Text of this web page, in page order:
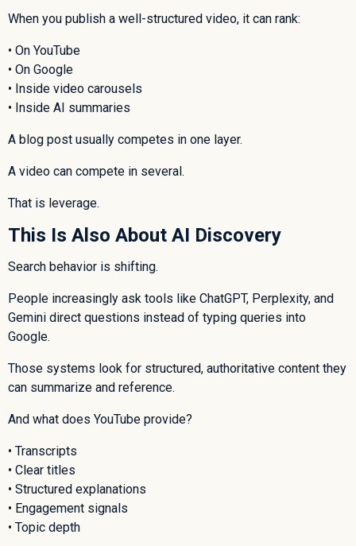
When you publish a well-structured video, it can rank:
• On YouTube
• On Google
• Inside video carousels
• Inside AI summaries
A blog post usually competes in one layer.
A video can compete in several.
That is leverage.
This Is Also About AI Discovery
Search behavior is shifting.
People increasingly ask tools like ChatGPT, Perplexity, and
Gemini direct questions instead of typing queries into
Google.
Those systems look for structured, authoritative content they
can summarize and reference.
And what does YouTube provide?
• Transcripts
• Clear titles
• Structured explanations
• Engagement signals
• Topic depth